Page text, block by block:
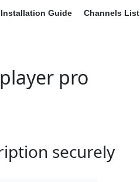
Installation Guide Channels List
pro
securely